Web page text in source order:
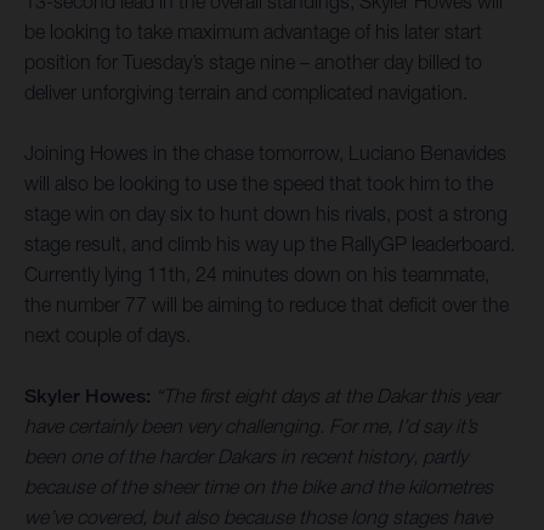
be looking to take maximum advantage of his later start
position for Tuesday’s stage nine – another day billed to
deliver unforgiving terrain and complicated navigation.
Joining Howes in the chase tomorrow, Luciano Benavides
will also be looking to use the speed that took him to the
stage win on day six to hunt down his rivals, post a strong
stage result, and climb his way up the RallyGP leaderboard.
Currently lying 11th, 24 minutes down on his teammate,
the number 77 will be aiming to reduce that deficit over the
next couple of days.
Skyler Howes: “The first eight days at the Dakar this year
have certainly been very challenging. For me, I’d say it’s
been one of the harder Dakars in recent history, partly
because of the sheer time on the bike and the kilometres
we’ve covered, but also because those long stages have